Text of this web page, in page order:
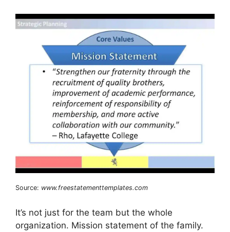
Source: www.freestatementtemplates.com
It’s not just for the team but the whole
organization. Mission statement of the family.